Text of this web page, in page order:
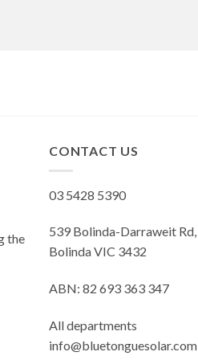
the
CONTACT US
03 5428 5390
539 Bolinda-Darraweit Rd,
Bolinda VIC 3432
ABN: 82 693 363 347
All departments
info@bluetonguesolar.com